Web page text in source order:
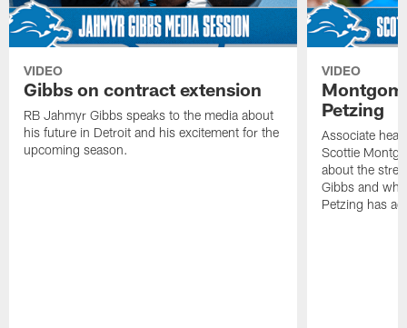
VIDEO
Gibbs on contract extension
RB Jahmyr Gibbs speaks to the media about
his future in Detroit and his excitement for the
upcoming season.
VIDEO
Petzing
Associate
Scottie
about the
Gibbs and
Petzing has